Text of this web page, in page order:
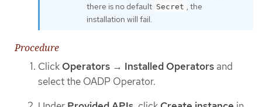
there is no default Secret , the
installation will fail.
Procedure
Click Operators → Installed Operators and
select the OADP Operator.